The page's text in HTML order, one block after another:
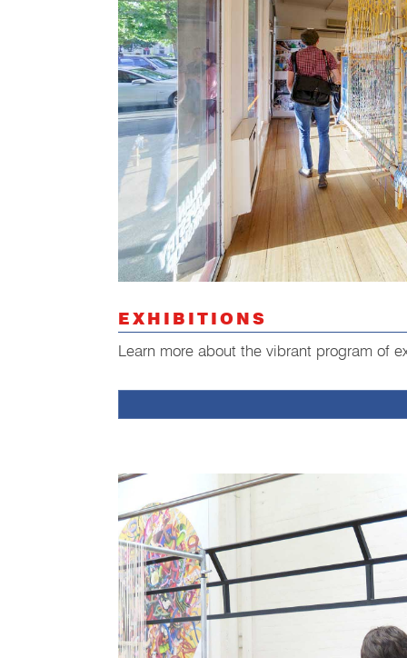
EXHIBITIONS
Learn more about the vibrant program of